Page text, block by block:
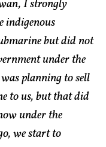
I strongly
indigenous
but did not
under the
planning to sell
to us, but that did
under the
we start to